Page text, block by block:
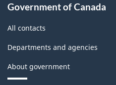
Government of Canada
All contacts
Departments and agencies
About government